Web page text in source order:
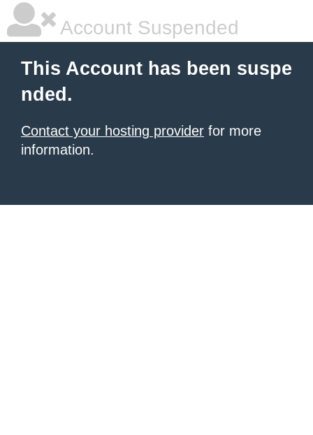
Account Suspended
This Account has been suspe
nded.
Contact your hosting provider for more
information.